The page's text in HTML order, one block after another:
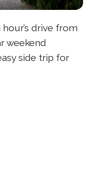
drive from
weekend
side trip for